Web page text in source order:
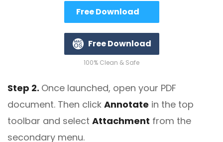
Free Download
Free Download
100% Clean & Safe
Step 2. Once launched, open your PDF
document. Then click Annotate in the top
toolbar and select Attachment from the
secondary menu.